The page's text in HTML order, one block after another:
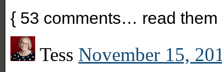
{ 53 comments… read
Tess November 15,